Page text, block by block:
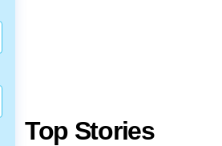
Top Stories